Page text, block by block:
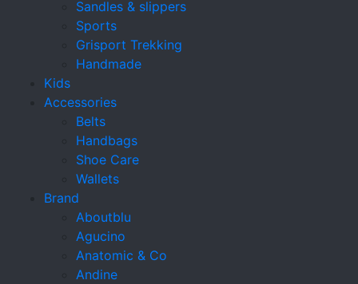
Sandles & slippers
Sports
Grisport Trekking
Handmade
Kids
Accessories
Belts
Handbags
Shoe Care
Wallets
Brand
Aboutblu
Agucino
Anatomic & Co
Andine